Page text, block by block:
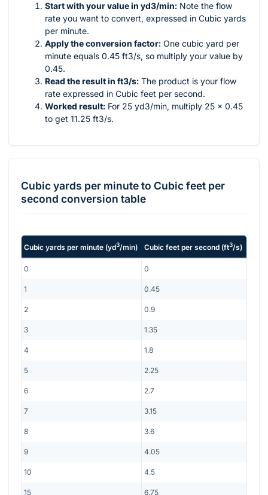
Start with your value in yd3/min: Note the flow
rate you want to convert, expressed in Cubic yards
per minute.
Apply the conversion factor: One cubic yard per
minute equals 0.45 ft3/s, so multiply your value by
0.45.
Read the result in ft3/s: The product is your flow
rate expressed in Cubic feet per second.
Worked result: For 25 yd3/min, multiply 25 × 0.45
to get 11.25 ft3/s.
Cubic yards per minuteto Cubic feet per
second conversion table
Cubic yards per minute (yd3/min) Cubic feet per second (ft3/s)
0 0
1 0.45
2 0.9
3 1.35
4 1.8
5 2.25
6 2.7
7 3.15
8 3.6
9 4.05
10 4.5
15 6.75